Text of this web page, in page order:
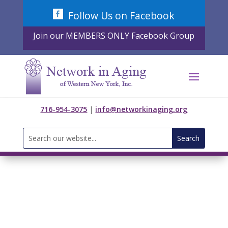
Follow Us on Facebook
Join our MEMBERS ONLY Facebook Group
716-954-3075 | info@networkinaging.org
Search
for: